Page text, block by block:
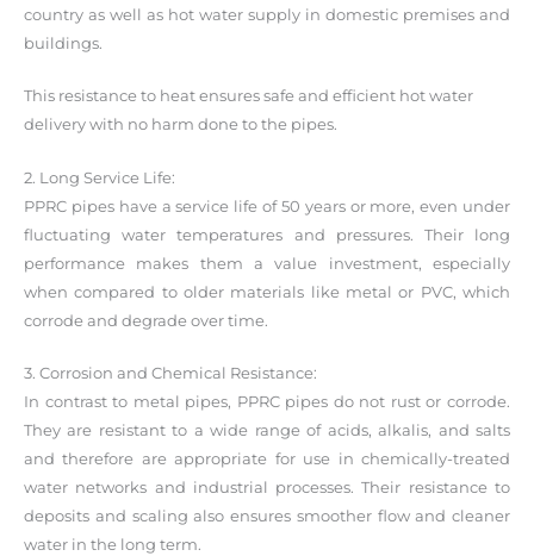
country as well as hot water supply in domestic premises and
buildings.
This resistance to heat ensures safe and efficient hot water
delivery with no harm done to the pipes.
2. Long Service Life:
PPRC pipes have a service life of 50 years or more, even under
fluctuating water temperatures and pressures. Their long
performance makes them a value investment, especially
when compared to older materials like metal or PVC, which
corrode and degrade over time.
3. Corrosion and Chemical Resistance:
In contrast to metal pipes, PPRC pipes do not rust or corrode.
They are resistant to a wide range of acids, alkalis, and salts
and therefore are appropriate for use in chemically-treated
water networks and industrial processes. Their resistance to
deposits and scaling also ensures smoother flow and cleaner
water in the long term.